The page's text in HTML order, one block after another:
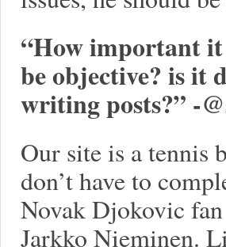
“How important it
be objective? is it
writing posts?” -
Our site is a tennis
don’t have to
Novak Djokovic fan
Jarkko Nieminen.